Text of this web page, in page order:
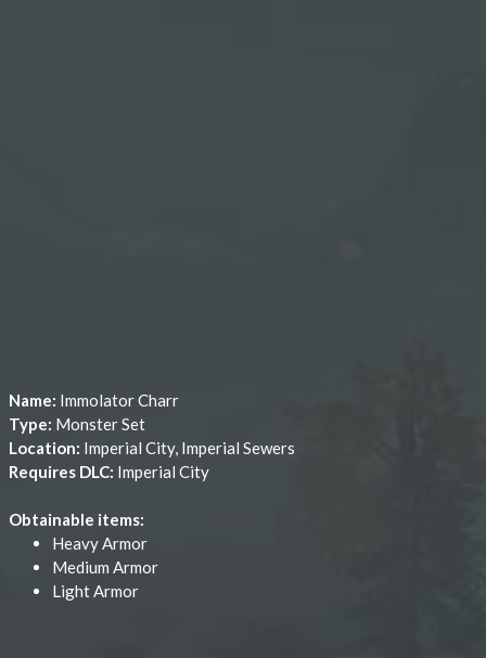
Name: Immolator Charr
Type: Monster Set
Location: Imperial City, Imperial Sewers
Requires DLC: Imperial City
Obtainable items:
Heavy Armor
Medium Armor
Light Armor